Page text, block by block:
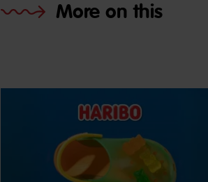
More on this